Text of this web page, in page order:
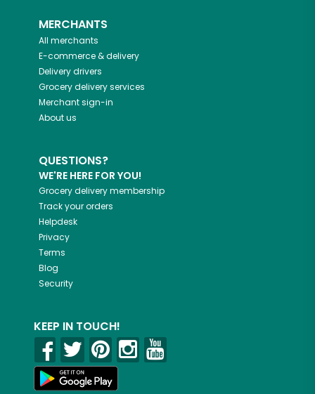
MERCHANTS
All merchants
E-commerce & delivery
Delivery drivers
Grocery delivery services
Merchant sign-in
About us
QUESTIONS?
WE'RE HERE FOR YOU!
Grocery delivery membership
Track your orders
Helpdesk
Privacy
Terms
Blog
Security
KEEP IN TOUCH!